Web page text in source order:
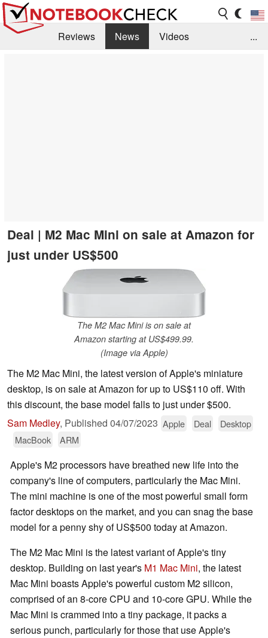
Reviews News
Videos
...
Deal | M2 Mac Mini on sale at Amazon for
just under US$500
The M2 Mac Mini is on sale at
Amazon starting at US$499.99.
(Image via Apple)
The M2 Mac Mini, the latest version of Apple's miniature
desktop, is on sale at Amazon for up to US$110 off. With
this discount, the base model falls to just under $500.
Sam Medley, Published 04/07/2023 Apple Deal
Desktop
MacBook
ARM
Apple's M2 processors have breathed new life into the
company's line of computers, particularly the Mac Mini.
The mini machine is one of the most powerful small form
factor desktops on the market, and you can snag the base
model for a penny shy of US$500 today at Amazon.
The M2 Mac Mini is the latest variant of Apple's tiny
desktop. Building on last year's M1 Mac Mini, the latest
Mac Mini boasts Apple's powerful custom M2 silicon,
comprised of an 8-core CPU and 10-core GPU. While the
Mac Mini is crammed into a tiny package, it packs a
serious punch, particularly for those that use Apple's